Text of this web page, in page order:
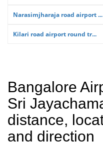
Narasimjharaja road airport ...
Kilari road airport round tr...
Bangalore
Sri
distance,
and direction